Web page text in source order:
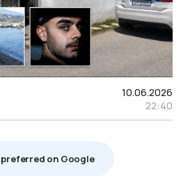
10.06.2026
22:40
on Google